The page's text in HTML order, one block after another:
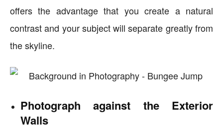
offers the advantage that you create a natural
contrast and your subject will separate greatly from
the skyline.
Photograph against the Exterior
Walls